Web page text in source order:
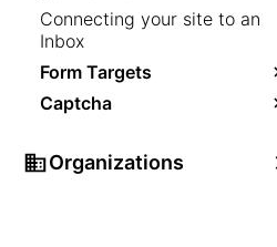
Connecting your site to an
Inbox
Form Targets
Captcha
Organizations